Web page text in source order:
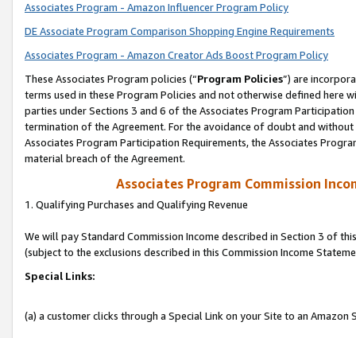
Associates Program - Amazon Influencer Program Policy
DE Associate Program Comparison Shopping Engine Requirements
Associates Program - Amazon Creator Ads Boost Program Policy
These Associates Program policies (“Program Policies”) are
terms used in these Program Policies and not otherwise defined
parties under Sections 3 and 6 of the Associates Program
termination of the Agreement. For the avoidance of doubt and
Associates Program Participation Requirements, the Associates
material breach of the Agreement.
Associates Program Commission
1. Qualifying Purchases and Qualifying Revenue
We will pay Standard Commission Income described in Section 3 of
(subject to the exclusions described in this Commission Income
Special Links:
(a) a customer clicks through a Special Link on your Site to an Amazon